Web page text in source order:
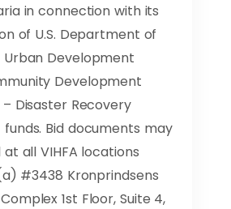
in connection with its
of U.S. Department of
Urban Development
Development
Disaster Recovery
funds. Bid documents may
all VIHFA locations
#3438 Kronprindsens
1st Floor, Suite 4,